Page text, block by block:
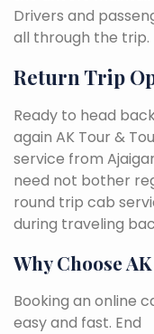
Drivers and
all through the trip.
Return Trip
Ready to head
again AK Tour &
service from
need not bother
round trip cab
during traveling
Why Choose
Booking an online
easy and fast. End